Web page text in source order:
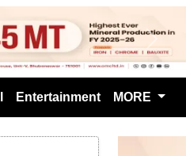
Next
Entertainment MORE